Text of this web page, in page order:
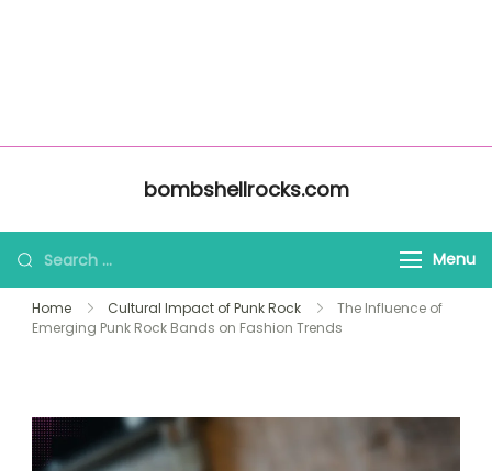
bombshellrocks.com
Search for: Menu
Home Cultural Impact of Punk Rock
The Influence of
Emerging Punk Rock Bands on Fashion Trends